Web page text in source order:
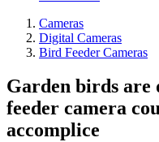
Cameras
Digital Cameras
Bird Feeder Cameras
Garden birds
feeder camera
accomplice